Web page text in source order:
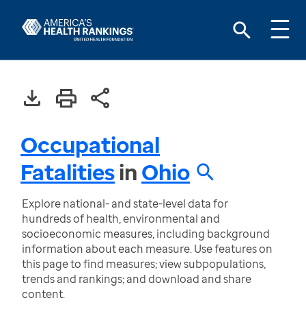
Occupational
FatalitiesinOhio
Explore national- and state-level data for
hundreds of health, environmental and
socioeconomic measures, including background
information about each measure. Use features on
this page to find measures; view subpopulations,
trends and rankings; and download and share
content.